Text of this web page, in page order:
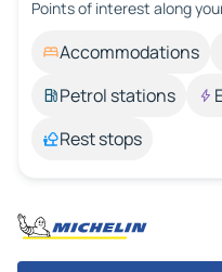
Points of interest along
Accommodations
Petrol stations
Rest stops